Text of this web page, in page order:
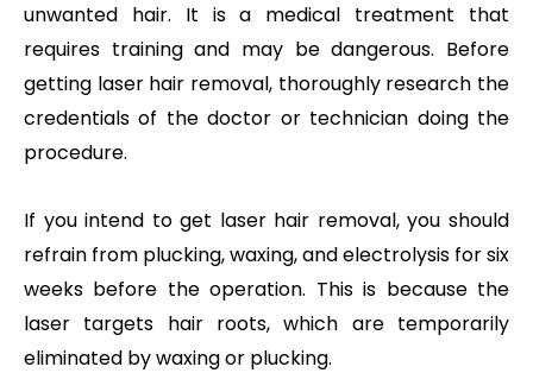
unwanted hair. It is a medical treatment that
requires training and may be dangerous. Before
getting laser hair removal, thoroughly research the
credentials of the doctor or technician doing the
procedure.
If you intend to get laser hair removal, you should
refrain from plucking, waxing, and electrolysis for six
weeks before the operation. This is because the
laser targets hair roots, which are temporarily
eliminated by waxing or plucking.